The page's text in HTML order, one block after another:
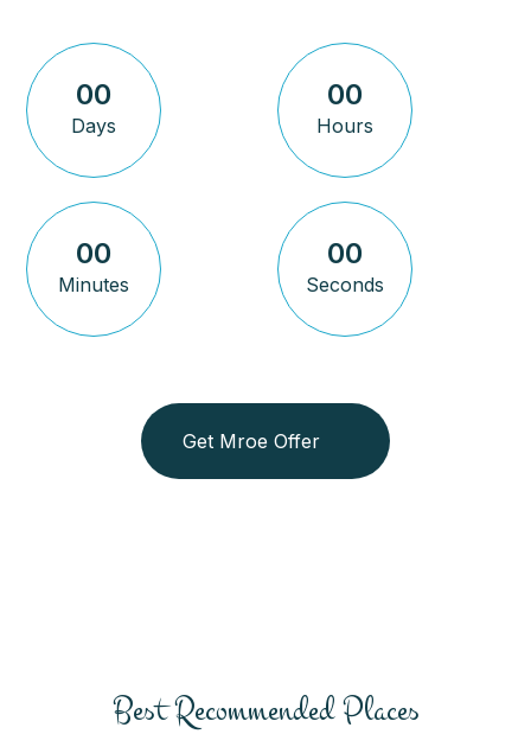
00
Days
00
Hours
00
Minutes
00
Seconds
Get Mroe Offer
Best Recommended Places